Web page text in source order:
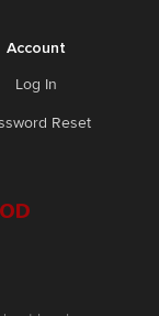
Account
Log In
Reset